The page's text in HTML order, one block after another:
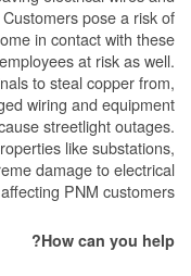
pose a risk of
in contact with these
at risk as well.
to steal copper from,
wiring and equipment
streetlight outages.
like substations,
damage to electrical
PNM customers.
How can you help?